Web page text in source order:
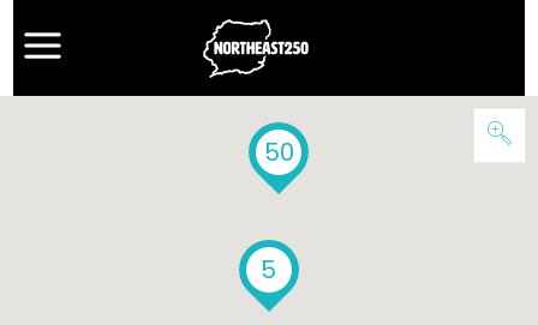
50
5